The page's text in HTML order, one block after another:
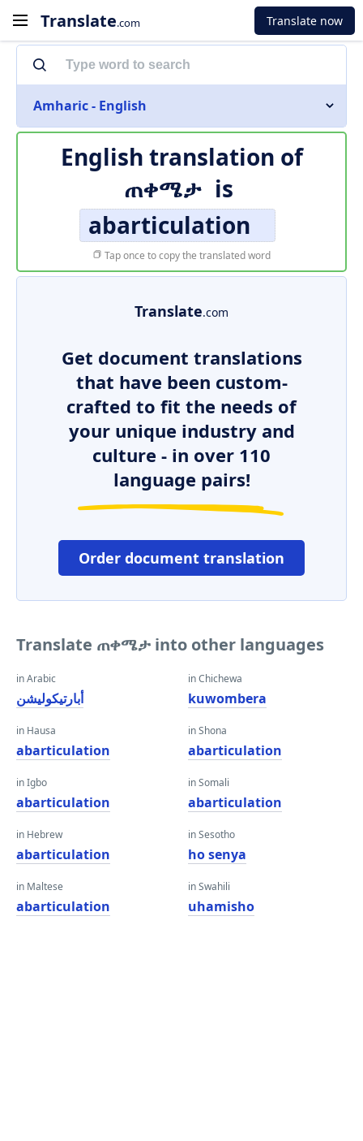
Translate.com Translate now
Amharic - English
English translation of
ጠቀሜታ is
abarticulation
Tap once to copy the translated word
Translate.com
Get document translations
that have been custom-
crafted to fit the needs of
your unique industry and
culture - in over 110
language pairs!
Order document translation
Translate ጠቀሜታ into other languages
in Arabic
أبارتيكوليشن
in Hausa
abarticulation
in Igbo
abarticulation
in Hebrew
abarticulation
in Maltese
abarticulation
in Chichewa
kuwombera
in Shona
abarticulation
in Somali
abarticulation
in Sesotho
ho senya
in Swahili
uhamisho